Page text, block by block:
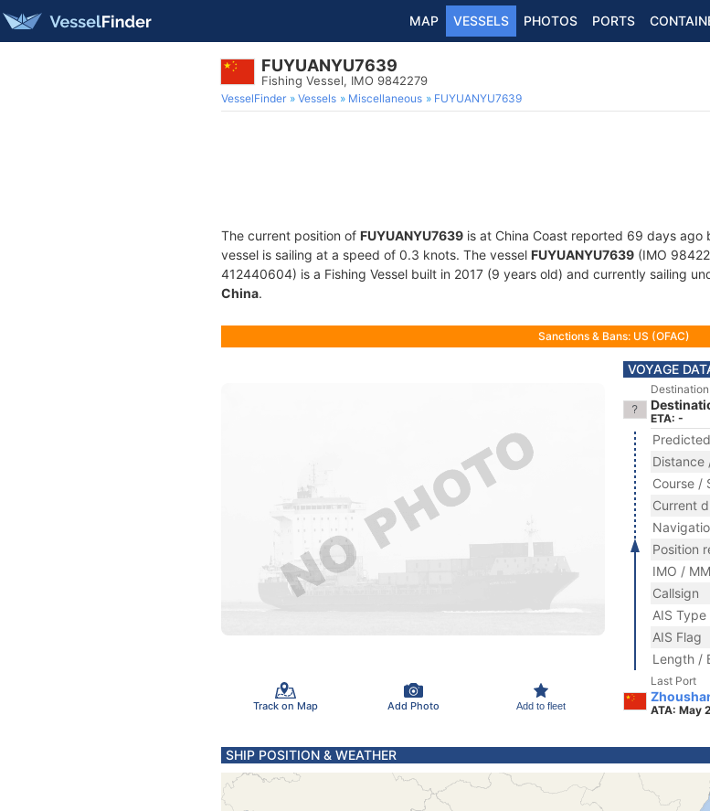
MAP VESSELS PHOTOS PORTS
FUYUANYU7639
Fishing Vessel, IMO 9842279
VesselFinder Vessels Miscellaneous FUYUANYU7639
The current position of FUYUANYU7639 is at China Coast reported 69 days ago
vessel is sailing at a speed of 0.3 knots. The vessel FUYUANYU7639 (IMO
412440604) is a Fishing Vessel built in 2017 (9 years old) and currently sailing
China.
Sanctions & Bans: US (OFAC)
Track on Map Add Photo Add to fleet
VOYAGE
Destination
ETA: -
Distance
Course /
Current
Position
IMO /
Callsign
AIS Type
AIS Flag
Length /
Last Port
ATA: May
SHIP POSITION & WEATHER